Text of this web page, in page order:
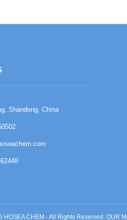
Shandong, China
HOSEA CHEM - All Rights Reserved. OUR